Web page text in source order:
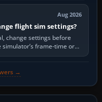
Aug 2026
flight sim settings?
change settings before
frame-time or
identify…
→